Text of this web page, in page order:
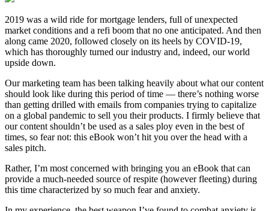
2019 was a wild ride for mortgage lenders, full of unexpected
market conditions and a refi boom that no one anticipated. And then
along came 2020, followed closely on its heels by COVID-19,
which has thoroughly turned our industry and, indeed, our world
upside down.
Our marketing team has been talking heavily about what our content
should look like during this period of time — there’s nothing worse
than getting drilled with emails from companies trying to capitalize
on a global pandemic to sell you their products. I firmly believe that
our content shouldn’t be used as a sales ploy even in the best of
times, so fear not: this eBook won’t hit you over the head with a
sales pitch.
Rather, I’m most concerned with bringing you an eBook that can
provide a much-needed source of respite (however fleeting) during
this time characterized by so much fear and anxiety.